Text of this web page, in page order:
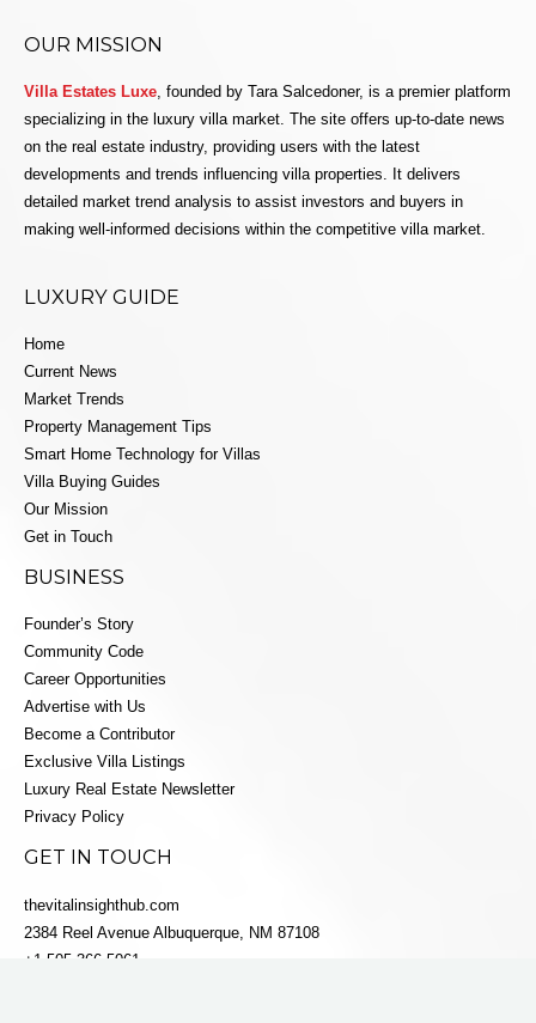
OUR MISSION
Villa Estates Luxe, founded by Tara Salcedoner, is a premier platform
specializing in the luxury villa market. The site offers up-to-date news
on the real estate industry, providing users with the latest
developments and trends influencing villa properties. It delivers
detailed market trend analysis to assist investors and buyers in
making well-informed decisions within the competitive villa market.
LUXURY GUIDE
Home
Current News
Market Trends
Property Management Tips
Smart Home Technology for Villas
Villa Buying Guides
Our Mission
Get in Touch
BUSINESS
Founder’s Story
Community Code
Career Opportunities
Advertise with Us
Become a Contributor
Exclusive Villa Listings
Luxury Real Estate Newsletter
Privacy Policy
GET IN TOUCH
thevitalinsighthub.com
2384 Reel Avenue Albuquerque, NM 87108
+1 505-366-5061